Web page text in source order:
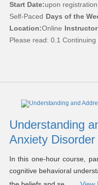
Start Date:upon registration
Self-Paced Days of the
Location:Online
Please read: 0.1
Understanding
Anxiety Disorder
In this one-hour course,
cognitive behavioral